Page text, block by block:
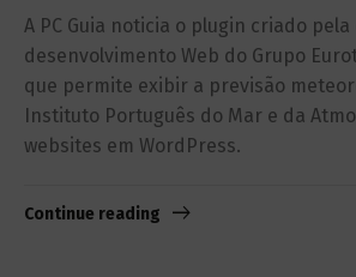
A PC Guia noticia o plugin criado
desenvolvimento Web do Grupo
que permite exibir a previsão
Instituto Português do Mar e da
websites em WordPress.
Continue reading